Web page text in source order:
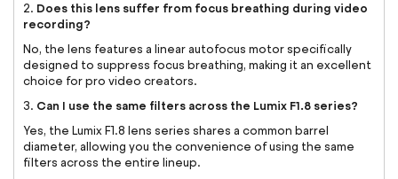
2. Does this lens suffer from focus breathing during video
recording?
No, the lens features a linear autofocus motor specifically
designed to suppress focus breathing, making it an excellent
choice for pro video creators.
3. Can I use the same filters across the Lumix F1.8 series?
Yes, the Lumix F1.8 lens series shares a common barrel
diameter, allowing you the convenience of using the same
filters across the entire lineup.